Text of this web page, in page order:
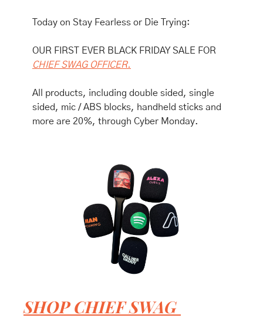
Today on Stay Fearless or Die Trying:
CHIEF SWAG OFFICER.
All products, including double sided, single
sided, mic / ABS blocks, handheld sticks and
more are 20%, through Cyber Monday.
SHOP CHIEF SWAG